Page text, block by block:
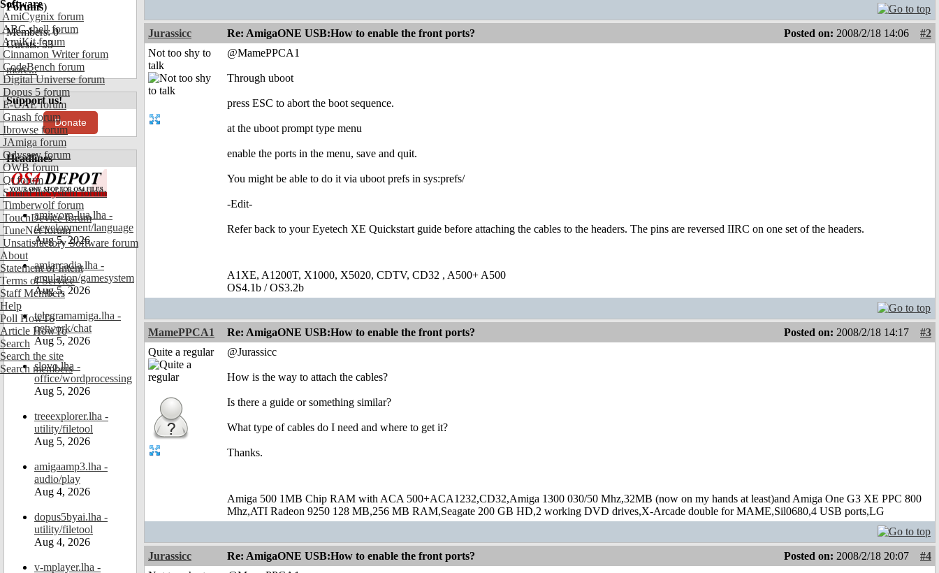
Software
AmiCygnix forum
ABC shell forum
AmiKit forum
Cinnamon Writer forum
CodeBench forum
Digital Universe forum
Dopus 5 forum
E-UAE forum
Gnash forum
Ibrowse forum
JAmiga forum
Odyssey forum
OWB forum
Qt forum
SmartFileSystem forum
Timberwolf forum
TouchDevice forum
TuneNet forum
Unsatisfactory Software forum
About
Statement of Intent
Terms of Service
Staff Members
Help
Poll HowTo
Article HowTo
Search
Search the site
Search members
Forums)
Members: 0
Guests: 53
more...
Support us!
Donate
Headlines
amiworp-lua.lha -
development/language
Aug 5, 2026
amiarcadia.lha -
emulation/gamesystem
Aug 5, 2026
telegramamiga.lha -
network/chat
Aug 5, 2026
slovo.lha -
office/wordprocessing
Aug 5, 2026
treeexplorer.lha -
utility/filetool
Aug 5, 2026
amigaamp3.lha -
audio/play
Aug 4, 2026
dopus5byai.lha -
utility/filetool
Aug 4, 2026
v-mplayer.lha -
Jurassicc Re: AmigaONE USB:How to enable the front ports? Posted on: 2008/2/18 14:06
#2
Not too shy to
talk
@MamePPCA1
Through uboot
press ESC to abort the boot sequence.
at the uboot prompt type menu
enable the ports in the menu, save and quit.
You might be able to do it via uboot prefs in sys:prefs/
-Edit-
Refer back to your Eyetech XE Quickstart guide before attaching the cables to the headers. The pins are reversed IIRC on one set of the headers.
A1XE, A1200T, X1000, X5020, CDTV, CD32 , A500+ A500
OS4.1b / OS3.2b
MamePPCA1 Re: AmigaONE USB:How to enable the front ports? Posted on: 2008/2/18 14:17
#3
Quite a regular
@Jurassicc
How is the way to attach the cables?
Is there a guide or something similar?
What type of cables do I need and where to get it?
Thanks.
Amiga 500 1MB Chip RAM with ACA 500+ACA1232,CD32,Amiga 1300 030/50 Mhz,32MB (now on my hands at least)and Amiga One G3 XE PPC 800
Mhz,ATI Radeon 9250 128 MB,256 MB RAM,Seagate 200 GB HD,2 working DVD drives,X-Arcade double for MAME,Sil0680,4 USB ports,LG
Jurassicc Re: AmigaONE USB:How to enable the front ports? Posted on: 2008/2/18 20:07
#4